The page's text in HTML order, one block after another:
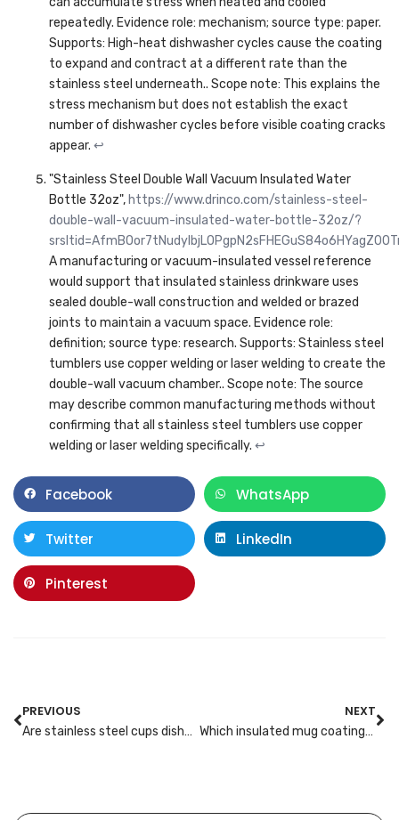
repeatedly. Evidence role: mechanism; source type: paper.
Supports: High-heat dishwasher cycles cause the coating
to expand and contract at a different rate than the
stainless steel underneath.. Scope note: This explains the
stress mechanism but does not establish the exact
number of dishwasher cycles before visible coating cracks
appear. ↩
"Stainless Steel Double Wall Vacuum Insulated Water
Bottle 32oz", https://www.drinco.com/stainless-steel-
double-wall-vacuum-insulated-water-bottle-32oz/?
A manufacturing or vacuum-insulated vessel reference
would support that insulated stainless drinkware uses
sealed double-wall construction and welded or brazed
joints to maintain a vacuum space. Evidence role:
definition; source type: research. Supports: Stainless steel
tumblers use copper welding or laser welding to create the
double-wall vacuum chamber.. Scope note: The source
may describe common manufacturing methods without
confirming that all stainless steel tumblers use copper
welding or laser welding specifically. ↩
Facebook WhatsApp
Twitter LinkedIn
Pinterest
PREVIOUS
Are stainless steel cups dishwasher-safe? Lab methods and label wording
NEXT
Which insulated mug coatings resist staining from tea and flavored syrups?